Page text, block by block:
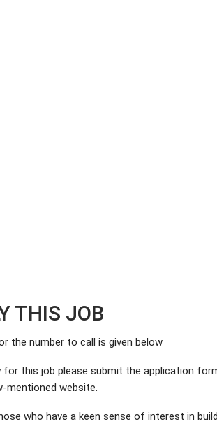
THIS JOB
the number to call is given below
this job please submit the application
mentioned website.
who have a keen sense of interest in